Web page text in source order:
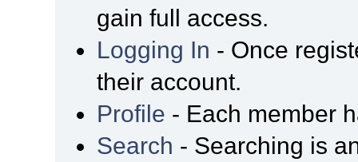
gain full access.
Logging In - Once
their account.
Profile - Each member
Search - Searching is